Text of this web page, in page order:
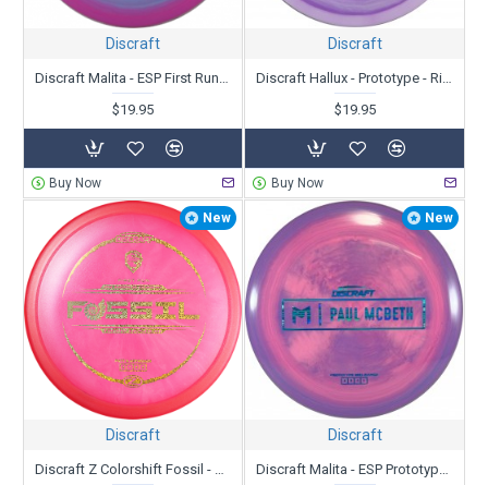
Discraft
Discraft Malita - ESP First Run - Paul McBeth
$19.95
Buy Now
Discraft
Discraft Hallux - Prototype - Ricky Wysocki
$19.95
Buy Now
New
Discraft
Discraft Z Colorshift Fossil - First Run - Ricky Wysocki
New
Discraft
Discraft Malita - ESP Prototype - Paul McBeth